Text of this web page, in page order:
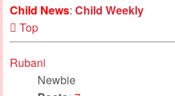
Child News: Child Weekly
Top
Rubani
Newbie